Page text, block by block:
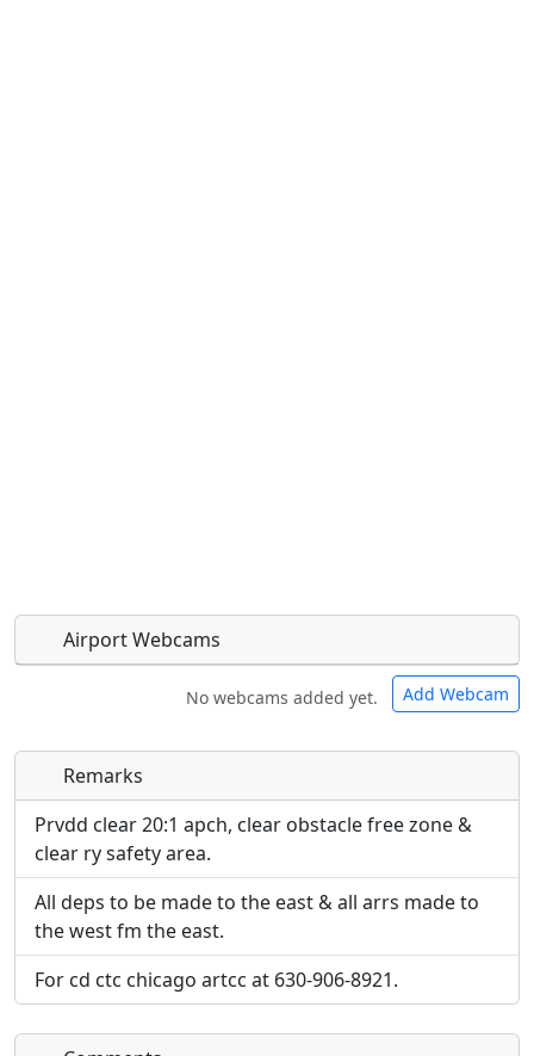
Airport Webcams
No webcams added yet. Add Webcam
Direct links to live image URLs will be displayed
inline on this page. URLs to separate webpages
will be linked to.
URL:
Direct links to live image URLs will be displayed
inline on this page. URLs to separate webpages
will be linked to.
URL:
Remarks
Prvdd clear 20:1 apch, clear obstacle free zone &
clear ry safety area.
All deps to be made to the east & all arrs made to
the west fm the east.
For cd ctc chicago artcc at 630-906-8921.